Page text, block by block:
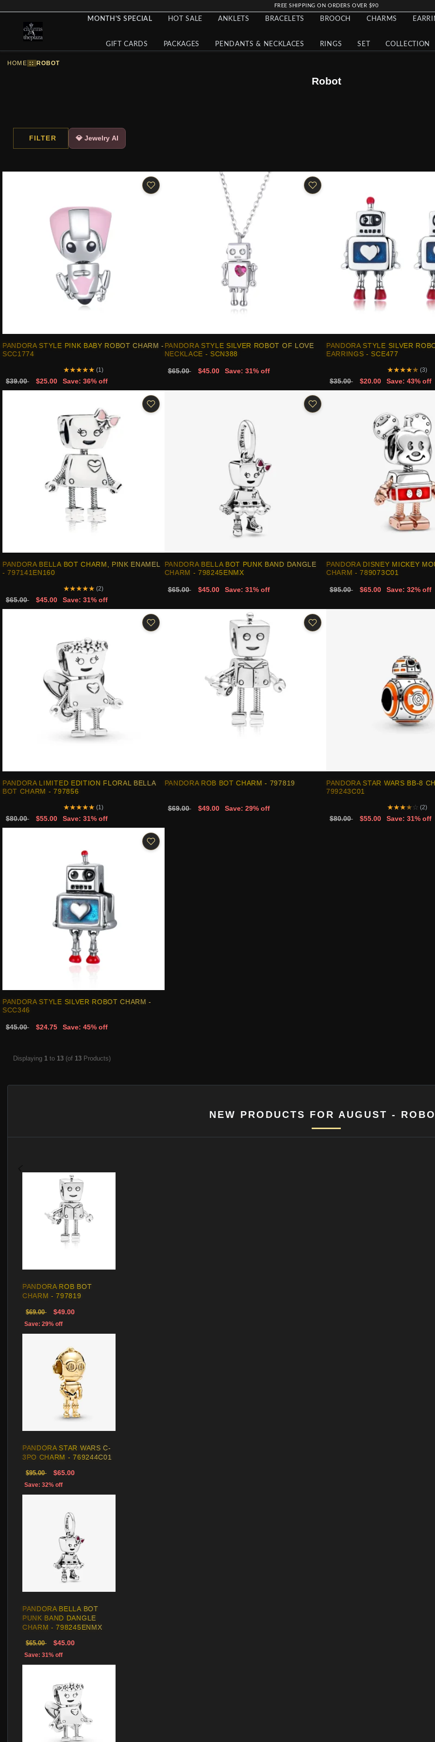
FREE SHIPPING ON ORDERS OVER $90
MONTH'S SPECIAL HOT SALE ANKLETS BRACELETS BROOCH CHARMS
GIFT CARDS PACKAGES PENDANTS & NECKLACES RINGS SET COLLECTION
HOME :: ROBOT
Robot
FILTER 💎 Jewelry AI
PANDORA STYLE PINK BABY ROBOT CHARM -
SCC1774
★★★★★ (1)
$39.00 $25.00 Save: 36% off
PANDORA STYLE SILVER ROBOT OF LOVE
NECKLACE - SCN388
$65.00 $45.00 Save: 31% off
PANDORA STYLE SILVER
EARRINGS - SCE477
★★★★★ (3)
$35.00 $20.00 Save: 43% off
PANDORA BELLA BOT CHARM, PINK ENAMEL
- 797141EN160
★★★★★ (2)
$65.00 $45.00 Save: 31% off
PANDORA BELLA BOT PUNK BAND DANGLE
CHARM - 798245ENMX
$65.00 $45.00 Save: 31% off
PANDORA DISNEY MICKEY
CHARM - 789073C01
$95.00 $65.00 Save: 32% off
PANDORA LIMITED EDITION FLORAL BELLA
BOT CHARM - 797856
★★★★★ (1)
$80.00 $55.00 Save: 31% off
PANDORA ROB BOT CHARM - 797819
$69.00 $49.00 Save: 29% off
PANDORA STAR WARS BB-8
799243C01
★★★★☆ (2)
$80.00 $55.00 Save: 31% off
PANDORA STYLE SILVER ROBOT CHARM -
SCC346
$45.00 $24.75 Save: 45% off
Displaying 1 to 13 (of 13 Products)
NEW PRODUCTS FOR AUGUST -
PANDORA ROB BOT
CHARM - 797819
$69.00 $49.00
Save: 29% off
PANDORA STAR WARS C-
3PO CHARM - 769244C01
$95.00 $65.00
Save: 32% off
PANDORA BELLA BOT
PUNK BAND DANGLE
CHARM - 798245ENMX
$65.00 $45.00
Save: 31% off